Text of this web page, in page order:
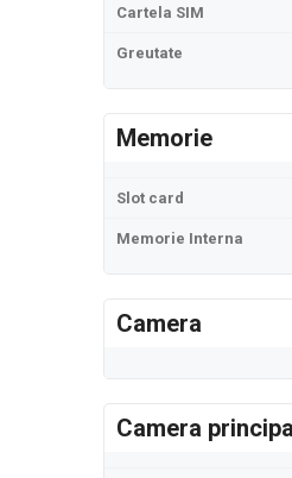
Cartela SIM
Greutate
Memorie
Slot card
Memorie Interna
Camera
Camera